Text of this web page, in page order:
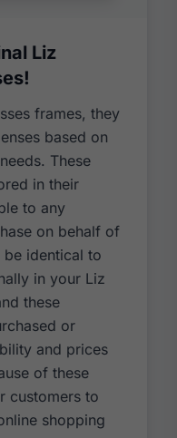
Liz
frames, they
based on
These
in their
to any
on behalf of
be identical to
in your Liz
these
or
and prices
of these
customers to
shopping